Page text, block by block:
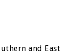
and East